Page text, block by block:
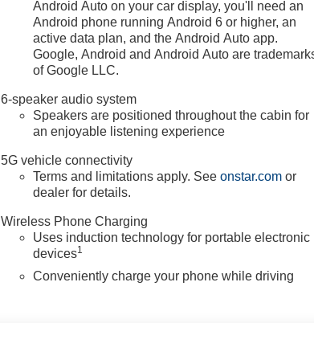
Android Auto on your car display, you'll need an
Android phone running Android 6 or higher, an
active data plan, and the Android Auto app.
Google, Android and Android Auto are
of Google LLC.
6-speaker audio system
Speakers are positioned throughout the cabin for
an enjoyable listening experience
5G vehicle connectivity
Terms and limitations apply. Seeonstar.com or
dealer for details.
Wireless Phone Charging
Uses induction technology for portable electronic
devices1
Conveniently charge your phone while driving